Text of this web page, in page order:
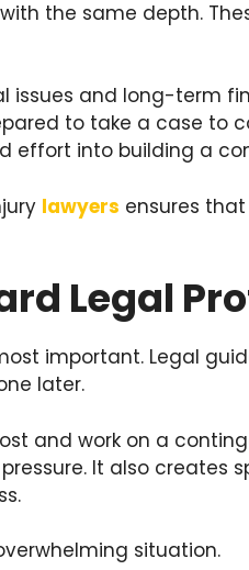
the same depth.
issues and long-term
to take a case to
effort into building a
lawyers ensures
Legal
important. Legal
later.
and work on a
It also creates
situation.